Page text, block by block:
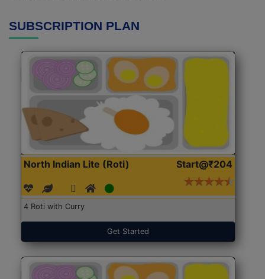
SUBSCRIPTION PLAN
North Indian Lite (Roti) Start@₹204
4 Roti with Curry
Get Started